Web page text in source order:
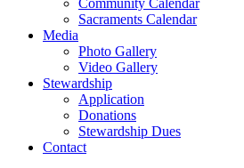
Sacraments Calendar
Media
Photo Gallery
Video Gallery
Stewardship
Application
Donations
Stewardship Dues
Contact